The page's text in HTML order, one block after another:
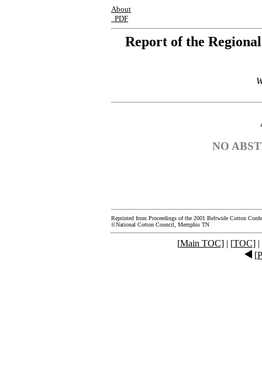
About
PDF
Report of the
NO
Reprinted from Proceedings of the 2001 Beltwide Cotton
©National Cotton Council, Memphis TN
[Main TOC] | [TOC] |
[